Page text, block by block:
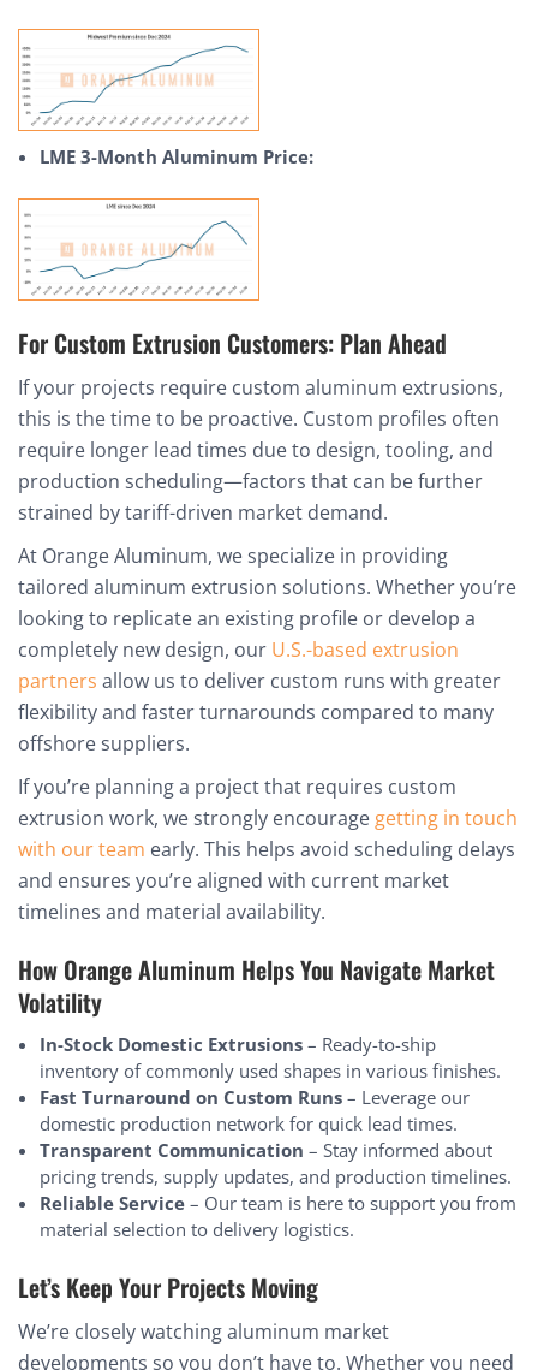
LME 3-Month Aluminum Price:
For Custom Extrusion Customers: Plan Ahead
If your projects require custom aluminum extrusions,
this is the time to be proactive. Custom profiles often
require longer lead times due to design, tooling, and
production scheduling—factors that can be further
strained by tariff-driven market demand.
At Orange Aluminum, we specialize in providing
tailored aluminum extrusion solutions. Whether you’re
looking to replicate an existing profile or develop a
completely new design, our U.S.-based extrusion
partners allow us to deliver custom runs with greater
flexibility and faster turnarounds compared to many
offshore suppliers.
If you’re planning a project that requires custom
extrusion work, we strongly encourage getting in touch
with our team early. This helps avoid scheduling delays
and ensures you’re aligned with current market
timelines and material availability.
How Orange Aluminum Helps You Navigate Market
Volatility
In-Stock Domestic Extrusions – Ready-to-ship
inventory of commonly used shapes in various finishes.
Fast Turnaround on Custom Runs – Leverage our
domestic production network for quick lead times.
Transparent Communication – Stay informed about
pricing trends, supply updates, and production timelines.
Reliable Service – Our team is here to support you from
material selection to delivery logistics.
Let’s Keep Your Projects Moving
We’re closely watching aluminum market
developments so you don’t have to. Whether you need